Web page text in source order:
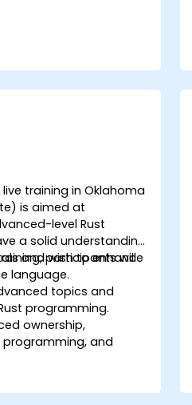
training in Oklahoma
is aimed at
level Rust
a solid understanding
and wish to enhance
language.
participants will
topics and
programming.
ownership,
and
in advanced error
and performance